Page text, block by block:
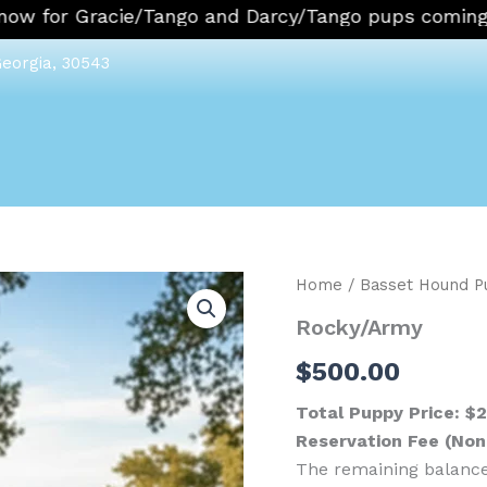
Gracie/Tango and Darcy/Tango pups coming in
30543
Home / Basset Hound
Rocky/Army
$500.00
Total Puppy Price:
Reservation Fee
The remaining
Rocky/Army